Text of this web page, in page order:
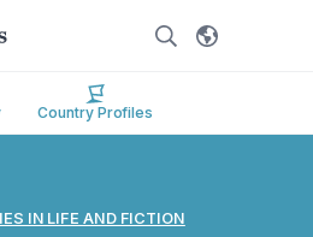
Country Profiles
IN LIFE AND FICTION